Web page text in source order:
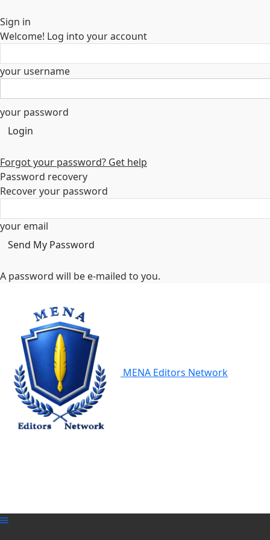
Sign in
Welcome! Log into your account
your username
your password
Forgot your password? Get help
Password recovery
Recover your password
your email
A password will be e-mailed to you.
MENA Editors Network